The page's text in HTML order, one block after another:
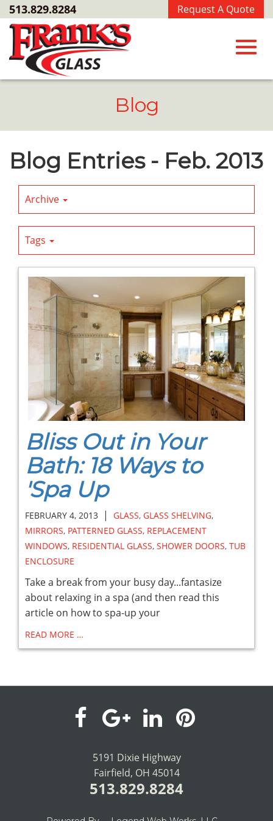
Skip
to
Main
Content
Request A Quote
513.829.8284
Blog
Blog Entries - Feb. 2013
Archive
Tags
Bliss Out in Your
Bath: 18 Ways to
'Spa Up
FEBRUARY 4, 2013 | GLASS, GLASS SHELVING,
MIRRORS, PATTERNED GLASS, REPLACEMENT
WINDOWS, RESIDENTIAL GLASS, SHOWER DOORS, TUB
ENCLOSURE
Take a break from your busy day...fantasize
about relaxing in a spa (and then read this
article on how to spa-up your
READ MORE …
visit
our
facebook
page
visit
our
Google+
page
visit
our
LinkedIn
page
visit
page
5191 Dixie Highway
Fairfield, OH 45014
513.829.8284